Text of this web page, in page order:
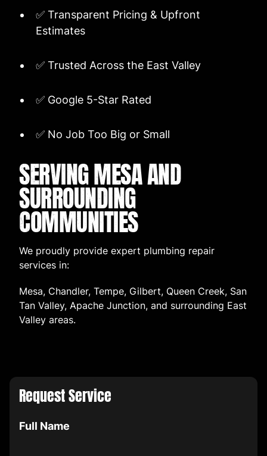
✅ Transparent Pricing & Upfront
Estimates
✅ Trusted Across the East Valley
✅ Google 5-Star Rated
✅ No Job Too Big or Small
SERVING MESA AND
SURROUNDING
COMMUNITIES
We proudly provide expert plumbing repair
services in:
Mesa, Chandler, Tempe, Gilbert, Queen Creek, San
Tan Valley, Apache Junction, and surrounding East
Valley areas.
Request Service
Full Name